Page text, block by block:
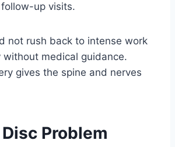
up visits.
not rush back to intense work
without medical guidance.
gives the spine and nerves
Problem